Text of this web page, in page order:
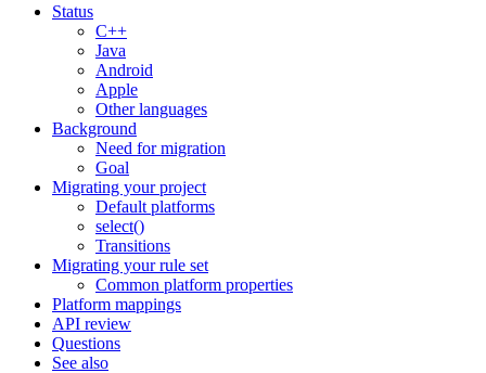
Status
C++
Java
Android
Apple
Other languages
Background
Need for migration
Goal
Migrating your project
Default platforms
select()
Transitions
Migrating your rule set
Common platform properties
Platform mappings
API review
Questions
See also